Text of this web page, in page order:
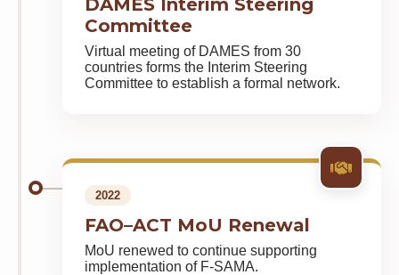
DAMES Interim Steering
Committee
Virtual meeting of DAMES from 30
countries forms the Interim Steering
Committee to establish a formal network.
2022
FAO–ACT MoU Renewal
MoU renewed to continue supporting
implementation of F-SAMA.